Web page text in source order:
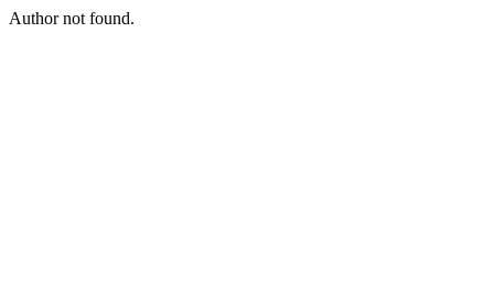
Author not found.